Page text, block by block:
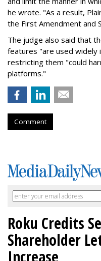
he wrote. "As a result,
the First Amendment and
The judge also said that
features "are used widely
restricting them "could
platforms."
Comment
Roku Credits
Shareholder
Increase